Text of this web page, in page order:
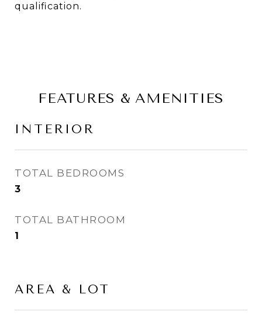
qualification.
FEATURES & AMENITIES
INTERIOR
TOTAL BEDROOMS
3
TOTAL BATHROOM
1
AREA & LOT